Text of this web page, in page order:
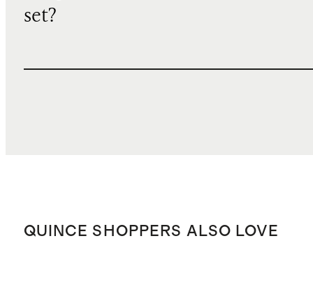
set?
QUINCE SHOPPERS ALSO LOVE